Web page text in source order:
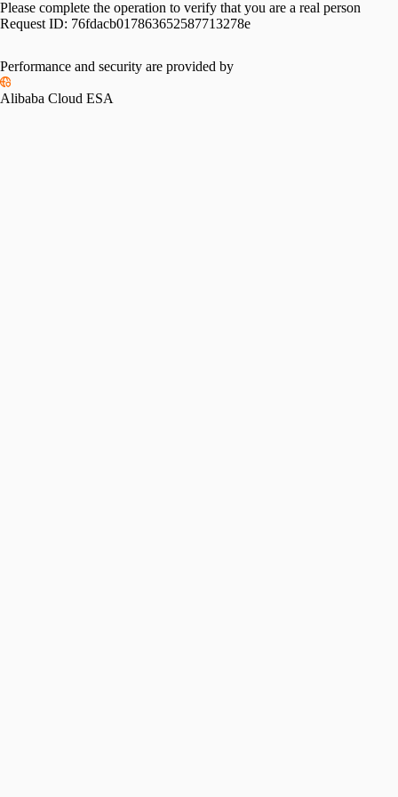
Please complete the operation to verify that you are a real person
Request ID: 76fdacb017863652587713278e
Please slide to verify
Performance and security are provided by